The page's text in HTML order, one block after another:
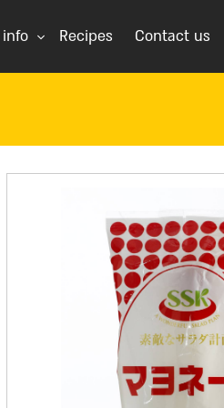
Recipes Contact us